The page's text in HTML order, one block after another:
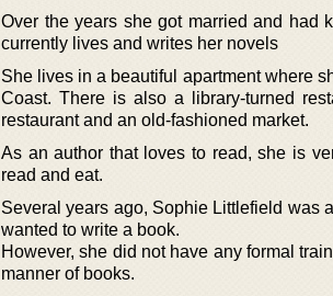
Over the years she got married and had
currently lives and writes her novels
She lives in a beautiful apartment where
Coast. There is also a library-turned
restaurant and an old-fashioned market.
As an author that loves to read, she is
read and eat.
Several years ago, Sophie Littlefield was
wanted to write a book.
However, she did not have any formal
manner of books.